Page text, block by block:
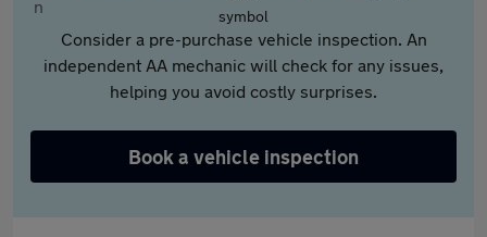
Consider a pre-purchase vehicle inspection. An
independent AA mechanic will check for any issues,
helping you avoid costly surprises.
Book a vehicle inspection